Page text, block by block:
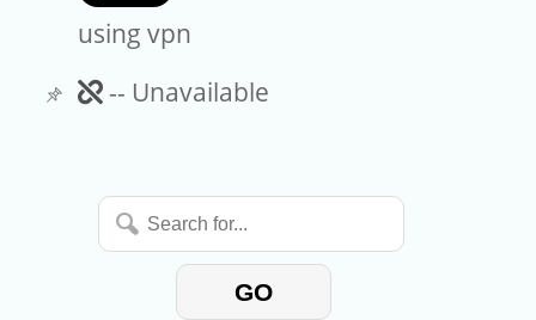
using vpn
Unavailable
-- Unavailable
Search
for...
GO